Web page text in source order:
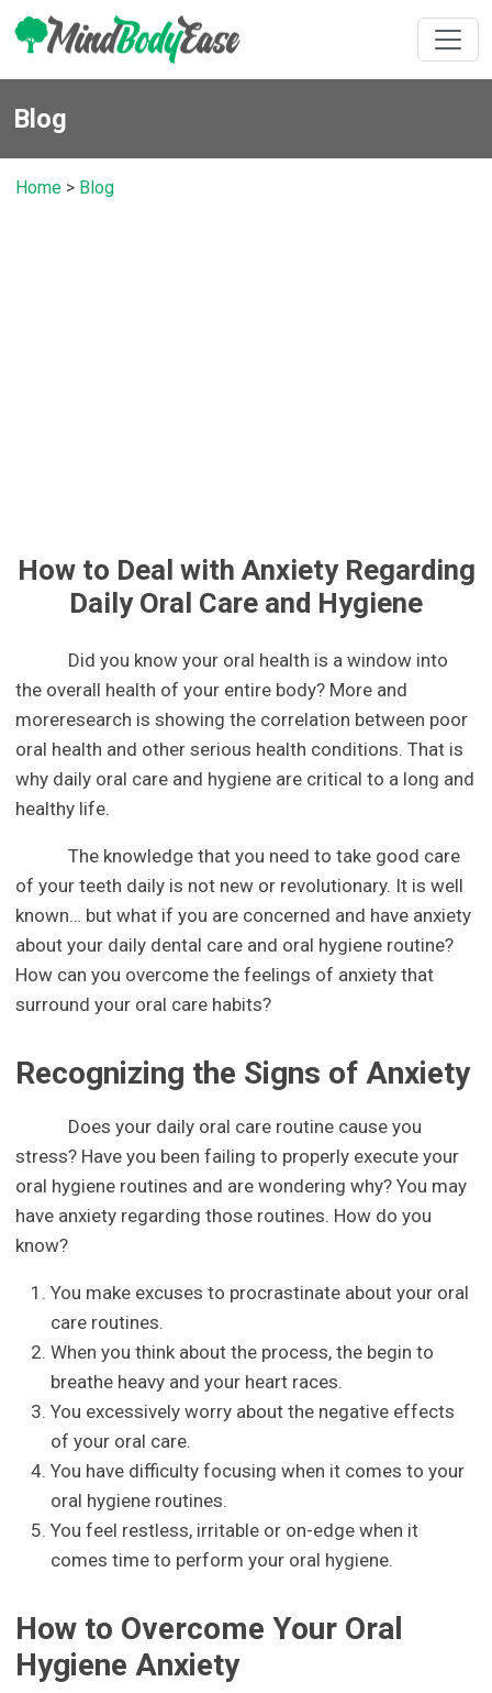
Blog
Home > Blog
How to Deal with Anxiety Regarding
Daily Oral Care and Hygiene
Did you know your oral health is a window into
the overall health of your entire body? More and
moreresearch is showing the correlation between poor
oral health and other serious health conditions. That is
why daily oral care and hygiene are critical to a long and
healthy life.
The knowledge that you need to take good care
of your teeth daily is not new or revolutionary. It is well
known… but what if you are concerned and have anxiety
about your daily dental care and oral hygiene routine?
How can you overcome the feelings of anxiety that
surround your oral care habits?
Recognizing the Signs of Anxiety
Does your daily oral care routine cause you
stress? Have you been failing to properly execute your
oral hygiene routines and are wondering why? You may
have anxiety regarding those routines. How do you
know?
You make excuses to procrastinate about your oral
care routines.
When you think about the process, the begin to
breathe heavy and your heart races.
You excessively worry about the negative effects
of your oral care.
You have difficulty focusing when it comes to your
oral hygiene routines.
You feel restless, irritable or on-edge when it
comes time to perform your oral hygiene.
How to Overcome Your Oral
Hygiene Anxiety